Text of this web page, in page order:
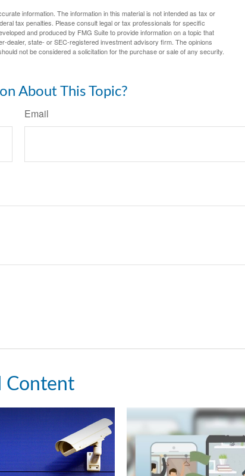
information. The information in this material is not intended as tax or
tax penalties. Please consult legal or tax professionals for specific
and produced by FMG Suite to provide information on a topic that
dealer, state- or SEC-registered investment advisory firm. The opinions
not be considered a solicitation for the purchase or sale of any security.
About This Topic?
Email
Content